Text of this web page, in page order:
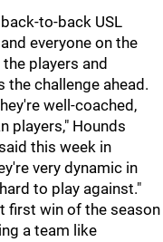
to-back USL
everyone on the
players and
the challenge ahead.
well-coached,
players," Hounds
this week in
very dynamic in
to play against."
first win of the season
a team like